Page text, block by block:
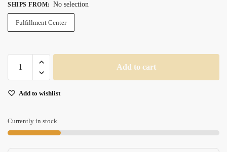
SHIPS FROM: No selection
Fulfillment Center
Aluminum
Hard
Magic
Doublesided
Waterproof
Add to cart
Add to wishlist
Currently in stock